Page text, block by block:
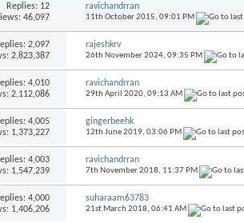
Replies: 12
46,097
ravichandrran
11th October 2015, 09:01 PM
2,097
2,823,387
rajeshkrv
26th November 2024, 09:35 PM
4,010
2,112,086
ravichandrran
29th April 2020, 09:13 AM
4,005
1,373,227
gingerbeehk
12th June 2019, 03:06 PM
4,003
1,547,239
ravichandrran
7th November 2018, 11:37 PM
4,000
1,406,206
suharaam63783
21st March 2018, 06:41 AM